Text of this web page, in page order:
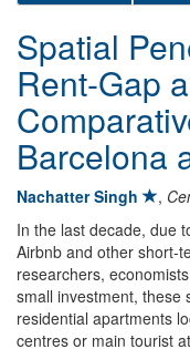
Spatial
Rent-Gap
Barcelona
Nachatter Singh ,
In the last decade, due
Airbnb and other short-
researchers,
small investment, these
residential apartments
centres or main tourist